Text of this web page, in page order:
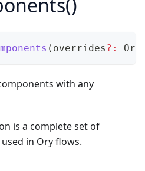
( overrides ? :
with any
is a complete set of
in Ory flows.